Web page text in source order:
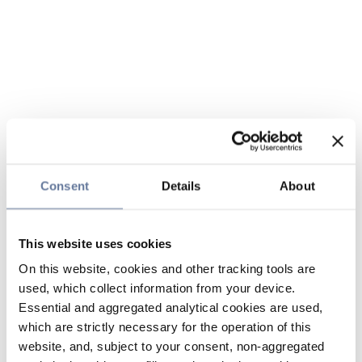
Consent Details About
This website uses cookies
On this website, cookies and other tracking tools are
used, which collect information from your device.
Essential and aggregated analytical cookies are used,
which are strictly necessary for the operation of this
website, and, subject to your consent, non-aggregated